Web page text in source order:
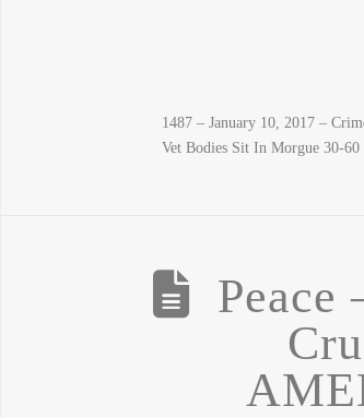
1487 – January 10, 2017 –
Vet Bodies Sit In Morgue 30-
Peace